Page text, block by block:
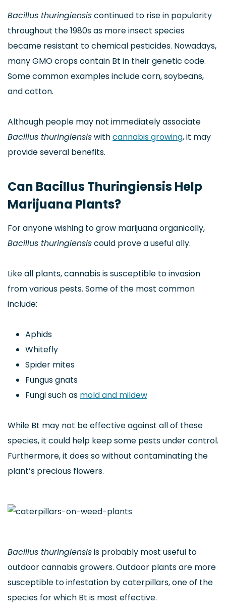
Bacillus thuringiensiscontinued to rise in popularity
throughout the 1980s as more insect species
became resistant to chemical pesticides. Nowadays,
many GMO crops contain Bt in their genetic code.
Some common examples include corn, soybeans,
and cotton.
Although people may not immediately associate
Bacillus thuringiensiswithcannabis growing, it may
provide several benefits.
Can Bacillus Thuringiensis Help
Marijuana Plants?
For anyone wishing to grow marijuana organically,
Bacillus thuringiensiscould prove a useful ally.
Like all plants, cannabis is susceptible to invasion
from various pests. Some of the most common
include:
Aphids
Whitefly
Spider mites
Fungus gnats
Fungi such as mold and mildew
While Bt may not be effective against all of these
species, it could help keep some pests under control.
Furthermore, it does so without contaminating the
plant’s precious flowers.
Bacillus thuringiensisis probably most useful to
outdoor cannabis growers. Outdoor plants are more
susceptible to infestation by caterpillars, one of the
species for which Bt is most effective.